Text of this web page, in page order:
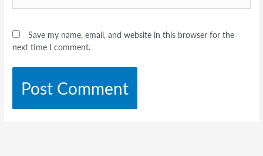
Save my name, email, and website in this browser for the
next time I comment.